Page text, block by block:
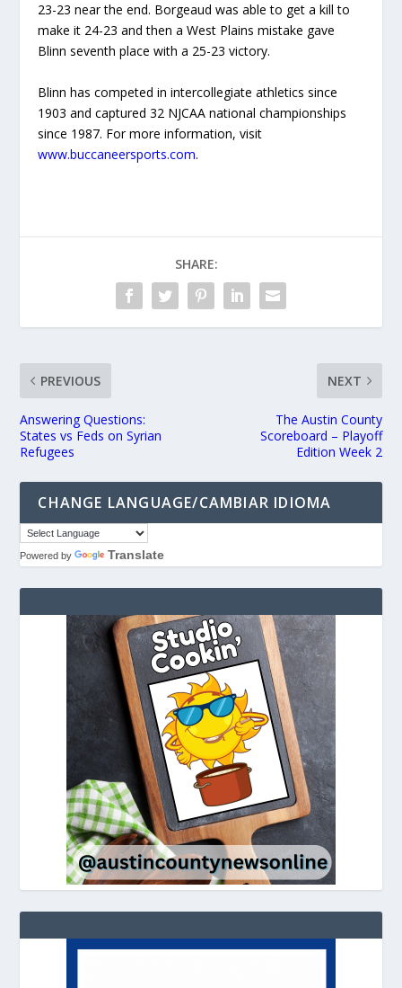
23-23 near the end. Borgeaud was able to get a kill to
make it 24-23 and then a West Plains mistake gave
Blinn seventh place with a 25-23 victory.
Blinn has competed in intercollegiate athletics since
1903 and captured 32 NJCAA national championships
since 1987. For more information, visit
www.buccaneersports.com.
SHARE:
PREVIOUS
Answering Questions:
States vs Feds on Syrian
Refugees
NEXT
The Austin County
Scoreboard – Playoff
Edition Week 2
CHANGE LANGUAGE/CAMBIAR IDIOMA
Powered by Translate